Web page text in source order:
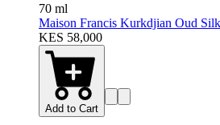
70 ml
Maison Francis Kurkdjian Oud
KES 58,000
Add to Cart